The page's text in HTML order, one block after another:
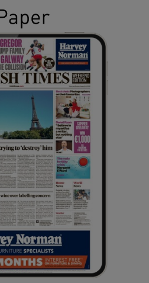
Show Gaeilge sub sections
Show History sub sections
Show Sponsored sub sections